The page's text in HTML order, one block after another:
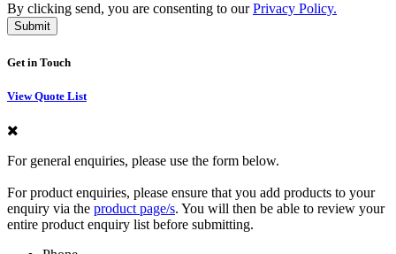
By clicking send, you are consenting to ourPrivacy Policy.
Get in Touch
View Quote List
For general enquiries, please use the form below.
For product enquiries, please ensure that you add products to your
enquiry via the product page/s. You will then be able to review your
entire product enquiry list before submitting.